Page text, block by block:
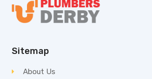
Sitemap
About Us